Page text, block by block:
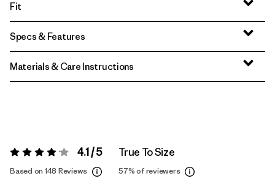
Fit
Specs & Features
Materials & Care Instructions
Rating: 4.1 / 5 4.1 / 5
Based on 148 Reviews
True To Size
57%of reviewers